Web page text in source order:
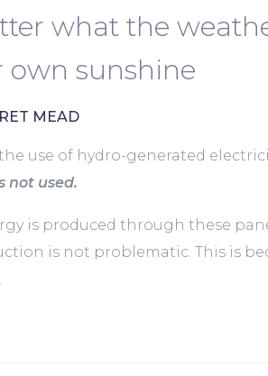
what the
own sunshine
MEAD
use of hydro-generated
not used.
is produced through these
is not problematic. This is